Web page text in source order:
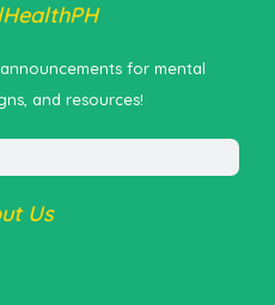
for mental
and resources!
Us